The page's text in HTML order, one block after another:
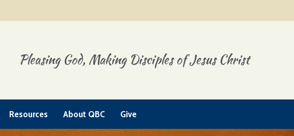
Pleasing God, Making Disciples of Jesus Christ
Resources About QBC Give